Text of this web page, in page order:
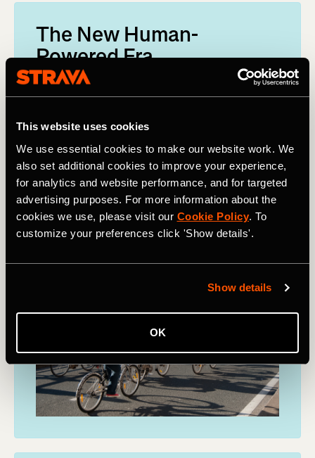
This website uses cookies
We use essential cookies to make our website work. We
also set additional cookies to improve your experience,
for analytics and website performance, and for targeted
advertising purposes. For more information about the
cookies we use, please visit our Cookie Policy. To
customize your preferences click 'Show details'.
Show details
OK
The New Human-
Powered Era
When the community adds activities to Metro,
they become a part of the world’s largest
information.
Find out more